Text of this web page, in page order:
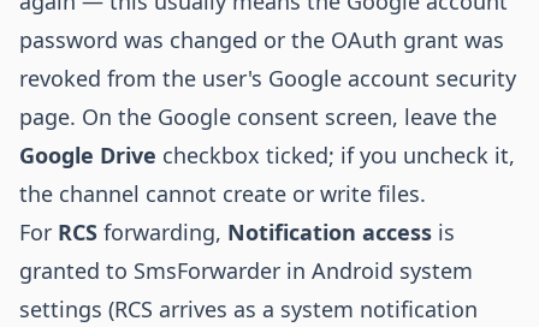
password was changed or the OAuth grant was
revoked from the user's Google account security
page. On the Google consent screen, leave the
Google Drive checkbox ticked; if you uncheck it,
the channel cannot create or write files.
For RCS forwarding, Notification access is
granted to SmsForwarder in Android system
settings (RCS arrives as a system notification